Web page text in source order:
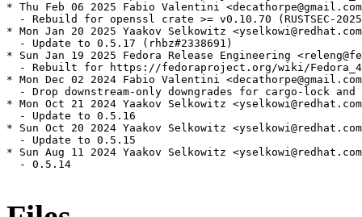
* Thu Feb 06 2025 Fabio Valentini
- Rebuild for openssl crate >= v0.10.70 (RUSTSEC-
* Mon Jan 20 2025 Yaakov Selkowitz
  - Update to 0.5.17 (rhbz#2338691)
* Sun Jan 19 2025 Fedora Release Engineering
- Rebuilt for https://fedoraproject.org/wiki/
* Mon Dec 02 2024 Fabio Valentini
- Drop downstream-only downgrades for cargo-lock and
* Mon Oct 21 2024 Yaakov Selkowitz
  - Update to 0.5.16
* Sun Oct 20 2024 Yaakov Selkowitz
  - Update to 0.5.15
* Sun Aug 11 2024 Yaakov Selkowitz
  - 0.5.14